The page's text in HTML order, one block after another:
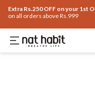
Extra Rs.250 OFF on your 1st
on all orders above Rs.999
HomeTrending 🔥Summer
Dandruff